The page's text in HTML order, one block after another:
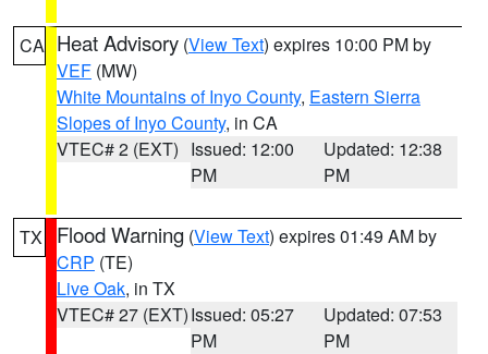
CA Heat Advisory (View Text) expires 10:00 PM by
VEF (MW)
White Mountains of Inyo County, Eastern Sierra
Slopes of Inyo County, in CA
VTEC# 2 (EXT) Issued: 12:00
PM
Updated: 12:38
PM
TX Flood Warning (View Text) expires 01:49 AM by
CRP (TE)
Live Oak, in TX
VTEC# 27 (EXT)Issued: 05:27
PM
Updated: 07:53
PM